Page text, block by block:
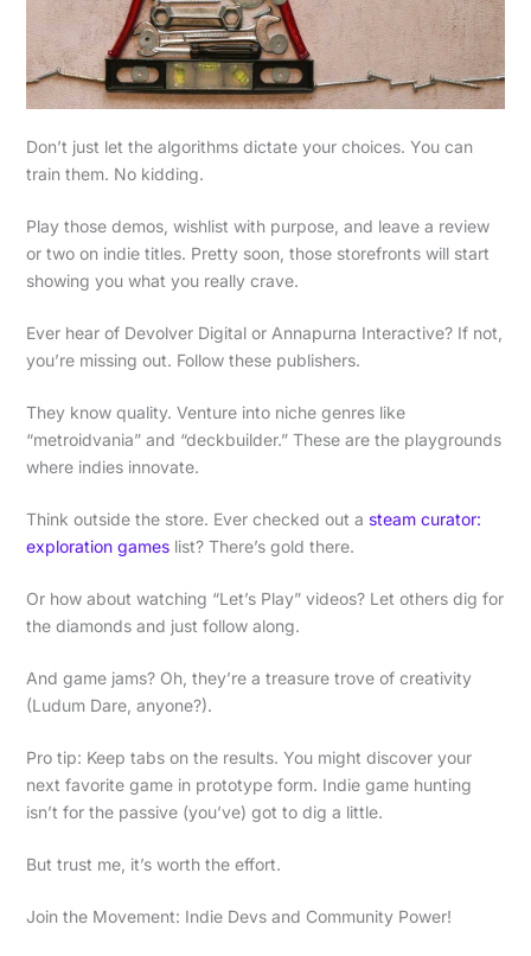
Don’t just let the algorithms dictate your choices. You can
train them. No kidding.
Play those demos, wishlist with purpose, and leave a review
or two on indie titles. Pretty soon, those storefronts will start
showing you what you really crave.
Ever hear of Devolver Digital or Annapurna Interactive? If not,
you’re missing out. Follow these publishers.
They know quality. Venture into niche genres like
“metroidvania” and “deckbuilder.” These are the playgrounds
where indies innovate.
Think outside the store. Ever checked out a steam curator:
exploration gameslist? There’s gold there.
Or how about watching “Let’s Play” videos? Let others dig for
the diamonds and just follow along.
And game jams? Oh, they’re a treasure trove of creativity
(Ludum Dare, anyone?).
Pro tip: Keep tabs on the results. You might discover your
next favorite game in prototype form. Indie game hunting
isn’t for the passive (you’ve) got to dig a little.
But trust me, it’s worth the effort.
Join the Movement: Indie Devs and Community Power!